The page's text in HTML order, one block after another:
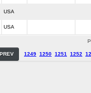
USA
USA
PREV 1249 1250 1251 1252